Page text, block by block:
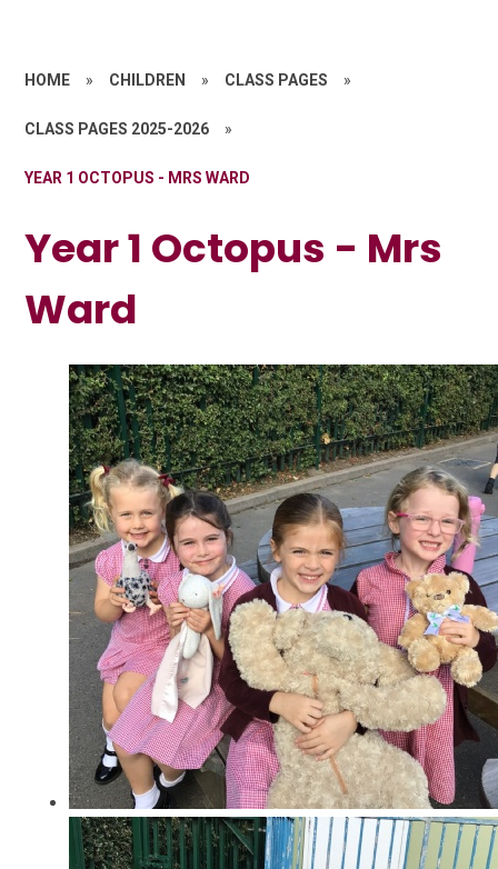
HOME » CHILDREN » CLASS PAGES »
CLASS PAGES 2025-2026 »
YEAR 1 OCTOPUS - MRS WARD
Year 1 Octopus - Mrs
Ward